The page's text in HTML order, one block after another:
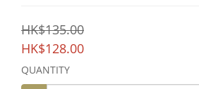
HK$135.00
HK$128.00
QUANTITY